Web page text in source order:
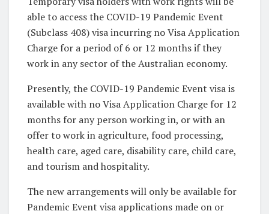
able to access the COVID-19 Pandemic Event
(Subclass 408) visa incurring no Visa Application
Charge for a period of 6 or 12 months if they
work in any sector of the Australian economy.
Presently, the COVID-19 Pandemic Event visa is
available with no Visa Application Charge for 12
months for any person working in, or with an
offer to work in agriculture, food processing,
health care, aged care, disability care, child care,
and tourism and hospitality.
The new arrangements will only be available for
Pandemic Event visa applications made on or